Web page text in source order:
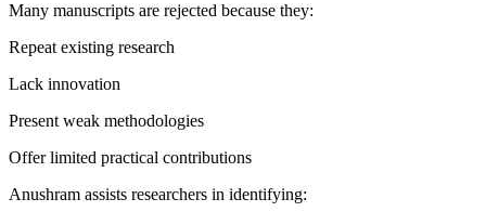
Many manuscripts are rejected because they:
Repeat existing research
Lack innovation
Present weak methodologies
Offer limited practical contributions
Anushram assists researchers in identifying: